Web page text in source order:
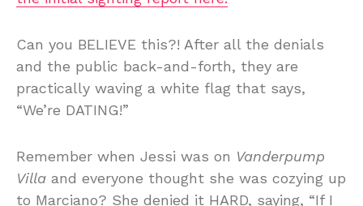
Can you BELIEVE this?! After all the denials
and the public back-and-forth, they are
practically waving a white flag that says,
“We’re DATING!”
Remember when Jessi was on Vanderpump
Villa and everyone thought she was cozying up
to Marciano? She denied it HARD, saying, “If I